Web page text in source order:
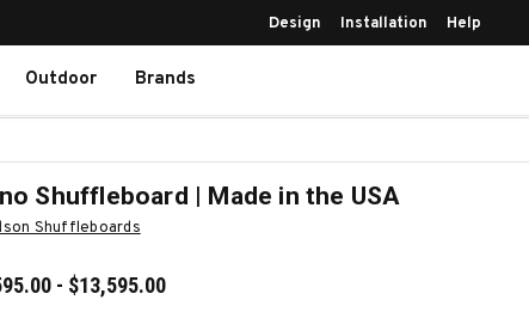
Design Installation Help
Outdoor Brands
Shuffleboard | Made in the USA
Shuffleboards
- $13,595.00